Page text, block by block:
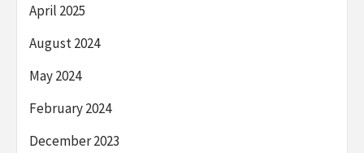
April 2025
August 2024
May 2024
February 2024
December 2023